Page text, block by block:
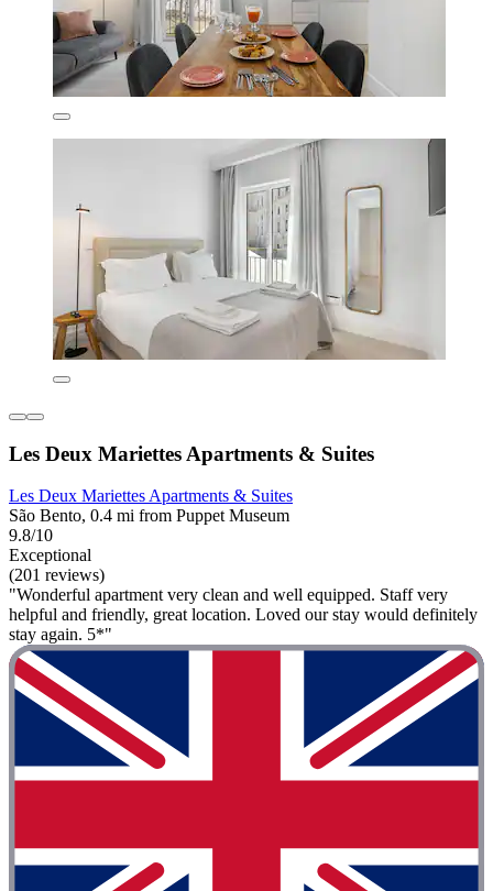
Les Deux Mariettes Apartments & Suites
Les Deux Mariettes Apartments & Suites
São Bento, 0.4 mi from Puppet Museum
9.8/10
Exceptional
(201 reviews)
"Wonderful apartment very clean and well equipped. Staff very
helpful and friendly, great location. Loved our stay would definitely
stay again. 5*"